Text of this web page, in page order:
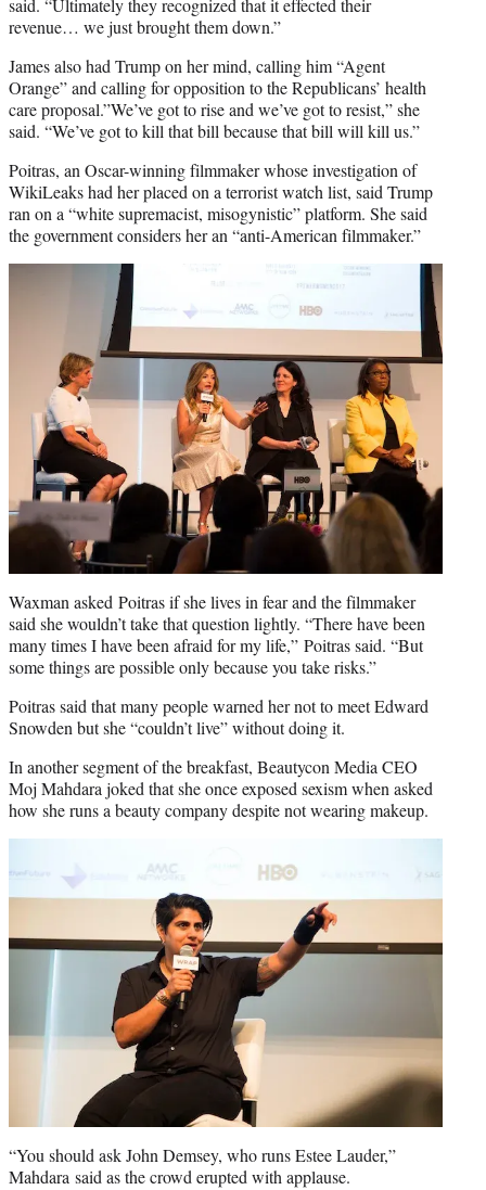
said. “Ultimately they recognized that it effected their
revenue… we just brought them down.”
James also had Trump on her mind, calling him “Agent
Orange” and calling for opposition to the Republicans’ health
care proposal.”We’ve got to rise and we’ve got to resist,” she
said. “We’ve got to kill that bill because that bill will kill us.”
Poitras, an Oscar-winning filmmaker whose investigation of
WikiLeaks had her placed on a terrorist watch list, said Trump
ran on a “white supremacist, misogynistic” platform. She said
the government considers her an “anti-American filmmaker.”
Waxman asked Poitras if she lives in fear and the filmmaker
said she wouldn’t take that question lightly. “There have been
many times I have been afraid for my life,” Poitras said. “But
some things are possible only because you take risks.”
Poitras said that many people warned her not to meet Edward
Snowden but she “couldn’t live” without doing it.
In another segment of the breakfast, Beautycon Media CEO
Moj Mahdara joked that she once exposed sexism when asked
how she runs a beauty company despite not wearing makeup.
“You should ask John Demsey, who runs Estee Lauder,”
Mahdara said as the crowd erupted with applause.